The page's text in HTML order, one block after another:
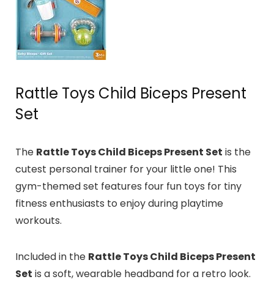
Rattle Toys Child Biceps Present
Set
The Rattle Toys Child Biceps Present Set is the
cutest personal trainer for your little one! This
gym-themed set features four fun toys for tiny
fitness enthusiasts to enjoy during playtime
workouts.
Included in the Rattle Toys Child Biceps Present
Set is a soft, wearable headband for a retro look.